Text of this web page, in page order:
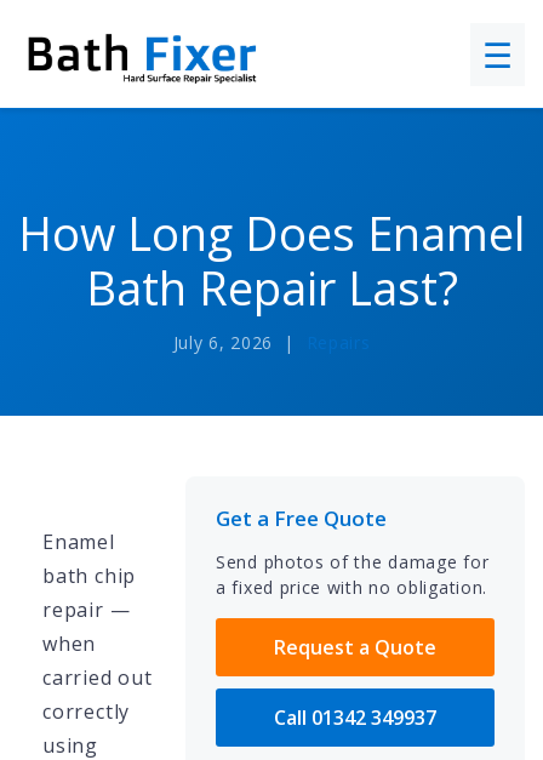
☰
How Long Does Enamel
Bath Repair Last?
July 6, 2026 | Repairs
Enamel
bath chip
repair —
when
carried out
correctly
using
Get a Free Quote
Send photos of the damage for
a fixed price with no obligation.
Request a Quote
Call 01342 349937